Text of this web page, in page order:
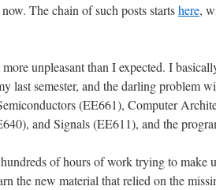
The chain of such posts startshere,
unpleasant than I expected. I
last semester, and the darling problem
(EE661), Computer
and Signals (EE611), and the
of hours of work trying to make
the new material that relied on the